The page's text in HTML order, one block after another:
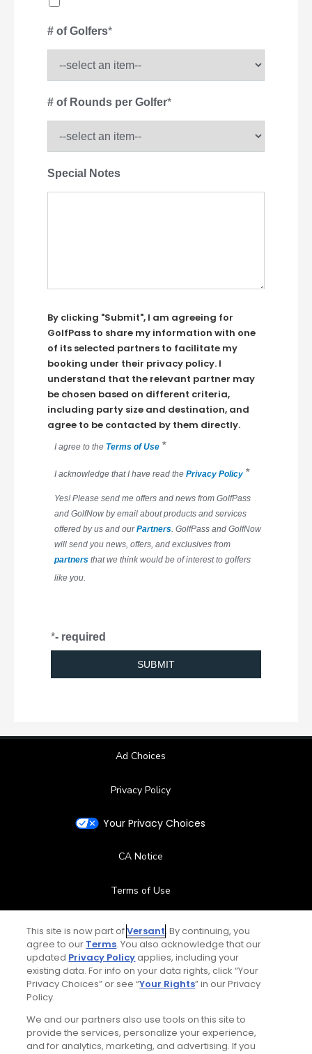
# of Golfers*
# of Rounds per Golfer*
Special Notes
By clicking "Submit", I am agreeing for
GolfPass to share my information with one
of its selected partners to facilitate my
booking under their privacy policy. I
understand that the relevant partner may
be chosen based on different criteria,
including party size and destination, and
agree to be contacted by them directly.
I agree to the Terms of Use *
I acknowledge that I have read the Privacy Policy *
Yes! Please send me offers and news from GolfPass
and GolfNow by email about products and services
offered by us and ourPartners. GolfPass and GolfNow
will send you news, offers, and exclusives from
partners that we think would be of interest to golfers
like you.
*- required
Ad Choices
Privacy Policy
Your Privacy Choices
CA Notice
Terms of Use
Contact Us
FAQ
Help Center
Special Offers
This site is now part ofVersant. By continuing, you
agree to our Terms. You also acknowledge that our
updated Privacy Policyapplies, including your
existing data. For info on your data rights, click “Your
Privacy Choices” or see “Your Rights” in our Privacy
Policy.
We and our partners also use tools on this site to
provide the services, personalize your experience,
and for analytics, marketing, and advertising. If you